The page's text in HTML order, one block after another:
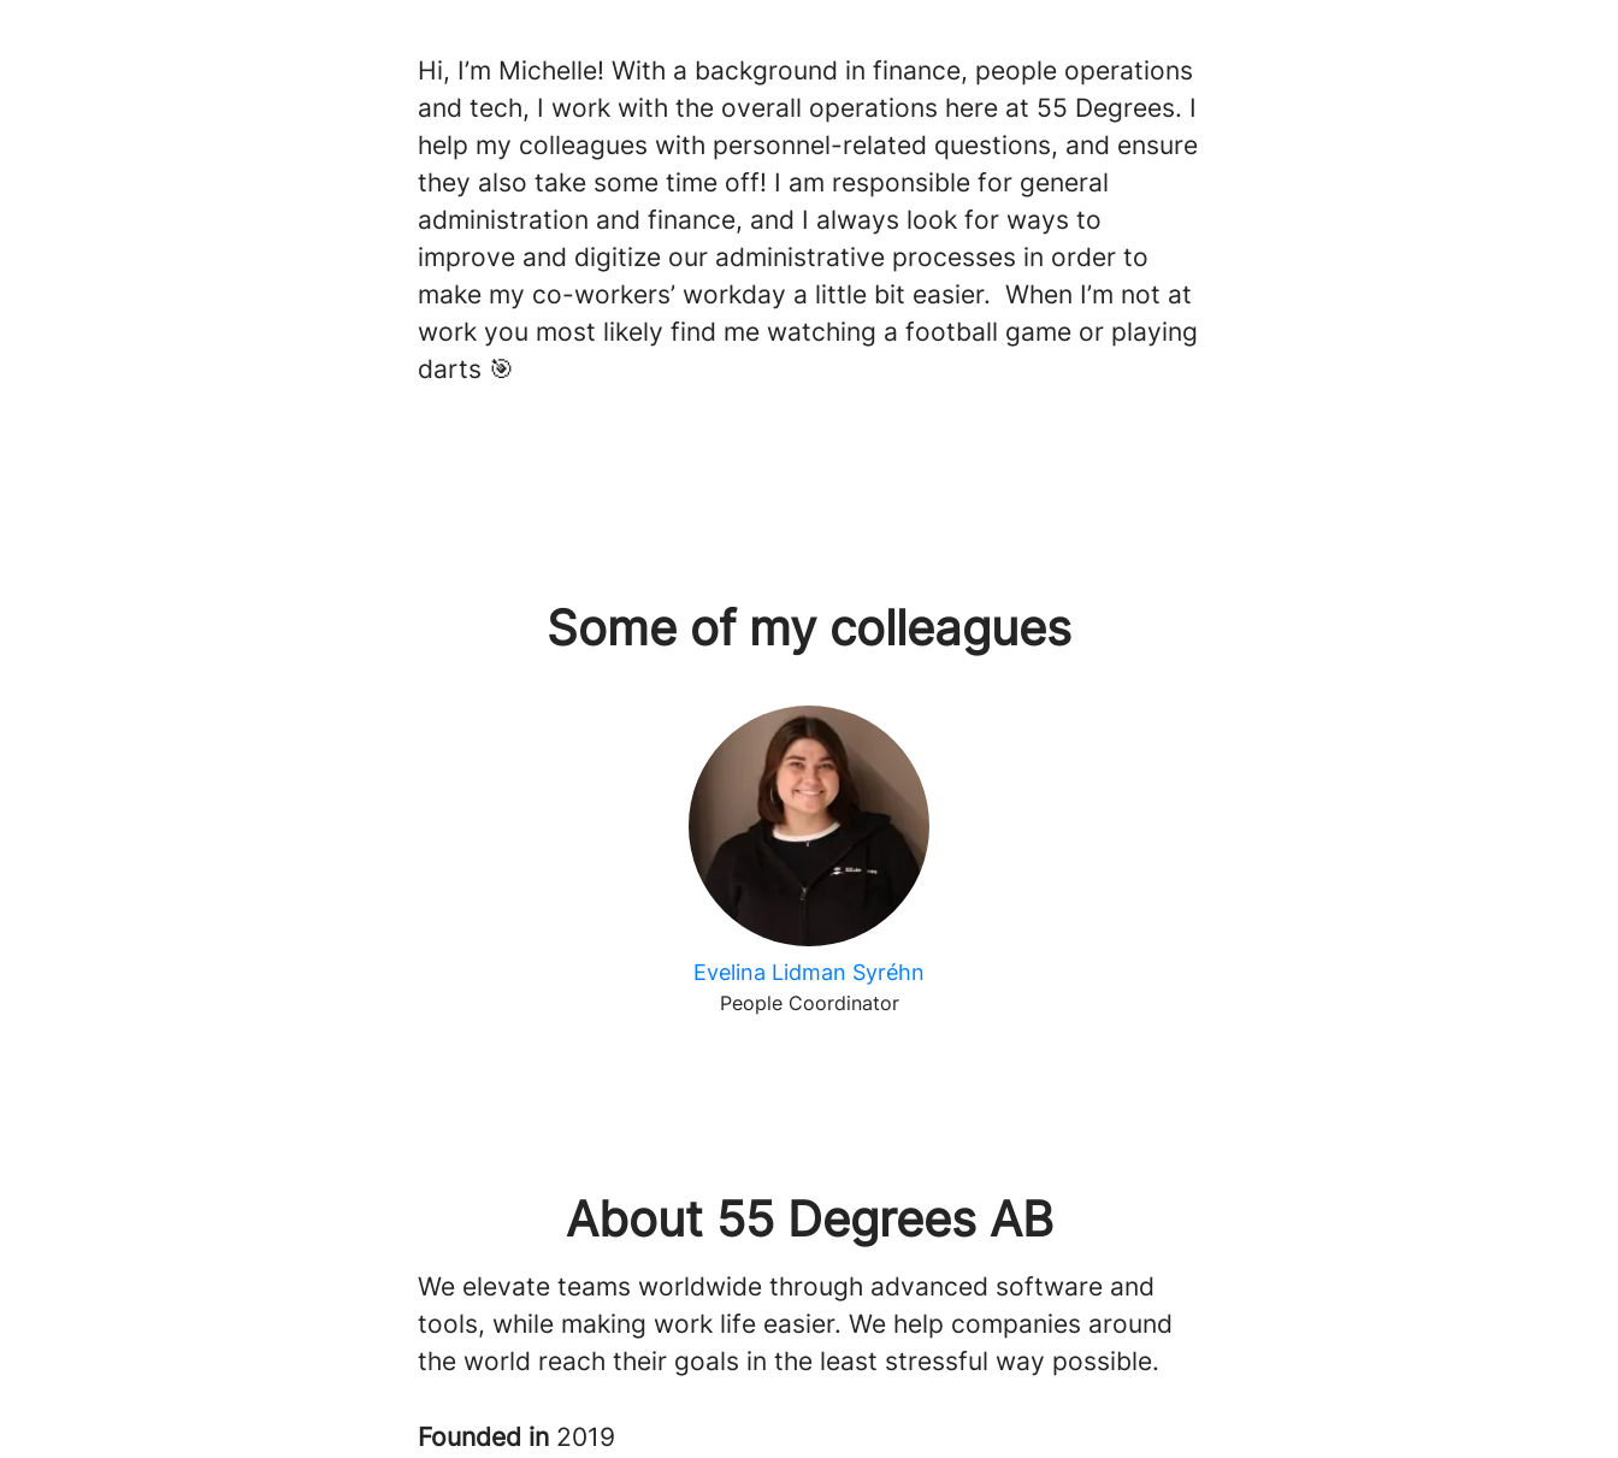
Hi, I’m Michelle! With a background in finance, people operations
and tech, I work with the overall operations here at 55 Degrees. I
help my colleagues with personnel-related questions, and ensure
they also take some time off! I am responsible for general
administration and finance, and I always look for ways to
improve and digitize our administrative processes in order to
make my co-workers’ workday a little bit easier. When I’m not at
work you most likely find me watching a football game or playing
darts 🎯
Some of my colleagues
Evelina Lidman Syréhn
People Coordinator
About 55 Degrees AB
We elevate teams worldwide through advanced software and
tools, while making work life easier. We help companies around
the world reach their goals in the least stressful way possible.
Founded in 2019